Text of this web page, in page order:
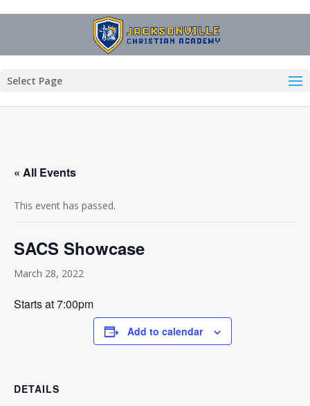
Select Page
« All Events
This event has passed.
SACS Showcase
March 28, 2022
Starts at 7:00pm
Add to calendar
DETAILS